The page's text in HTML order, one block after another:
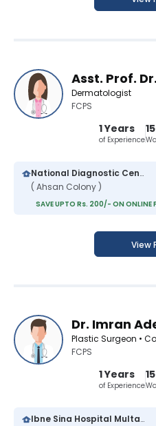
Asst. Prof.
Dermatologist
FCPS
1 Years
of Experience
National Diagnostic Center
( Ahsan Colony )
SAVE UPTO Rs. 200/- ON ONLINE
View
Dr. Imran
Plastic Surgeon •
FCPS
1 Years
of Experience
Ibne Sina Hospital Multan